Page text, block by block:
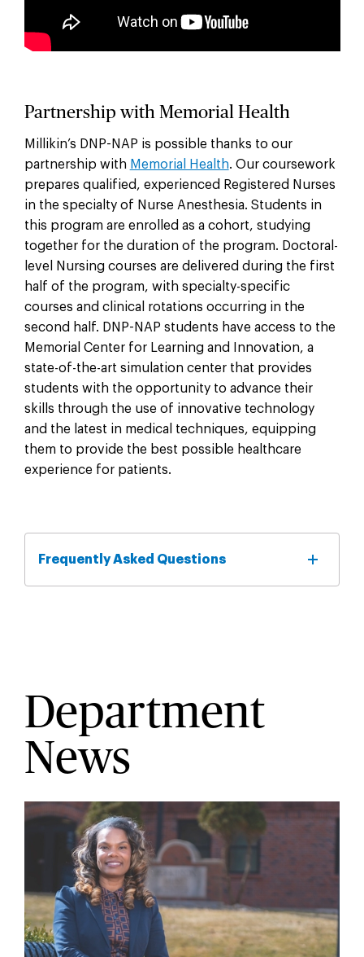
Partnership with Memorial Health
Millikin’s DNP-NAP is possible thanks to our
partnership with Memorial Health. Our coursework
prepares qualified, experienced Registered Nurses
in the specialty of Nurse Anesthesia. Students in
this program are enrolled as a cohort, studying
together for the duration of the program. Doctoral-
level Nursing courses are delivered during the first
half of the program, with specialty-specific
courses and clinical rotations occurring in the
second half. DNP-NAP students have access to the
Memorial Center for Learning and Innovation, a
state-of-the-art simulation center that provides
students with the opportunity to advance their
skills through the use of innovative technology
and the latest in medical techniques, equipping
them to provide the best possible healthcare
experience for patients.
Frequently Asked Questions
Department
News